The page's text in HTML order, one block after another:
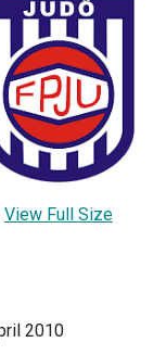
View Full Size
2010